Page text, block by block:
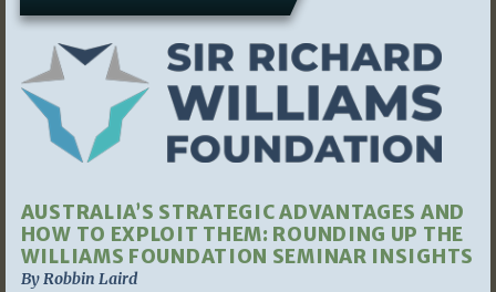
AUSTRALIA’S STRATEGIC ADVANTAGES AND
HOW TO EXPLOIT THEM: ROUNDING UP THE
WILLIAMS FOUNDATION SEMINAR INSIGHTS
By Robbin Laird